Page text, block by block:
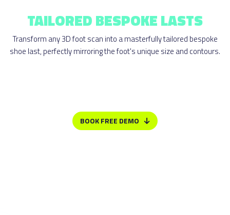
TAILORED BESPOKE LASTS
Transform any 3D foot scan into a masterfully tailored bespoke
shoe last, perfectly mirroring the foot's unique size and contours.
BOOK FREE DEMO